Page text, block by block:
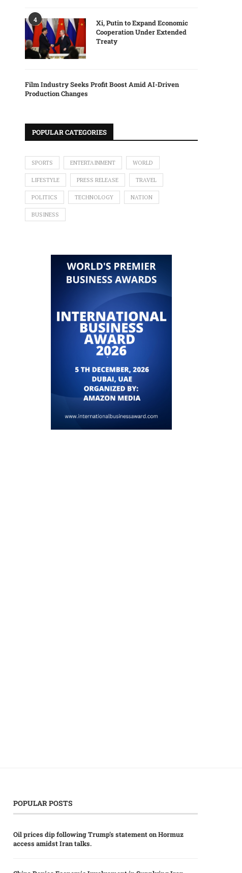
4
Xi, Putin to Expand Economic
Cooperation Under Extended
Treaty
Film Industry Seeks Profit Boost Amid AI-Driven
Production Changes
POPULAR CATEGORIES
SPORTS ENTERTAINMENT WORLD
LIFESTYLE PRESS RELEASE TRAVEL
POLITICS TECHNOLOGY NATION
BUSINESS
POPULAR POSTS
Oil prices dip following Trump’s statement on Hormuz
access amidst Iran talks.